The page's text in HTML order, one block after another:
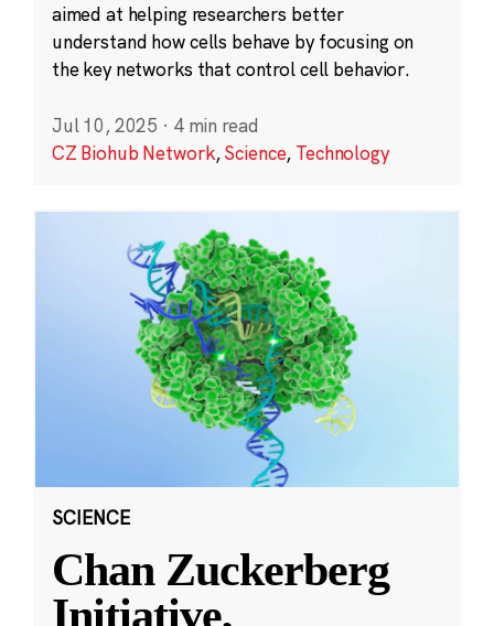
aimed at helping researchers better
understand how cells behave by focusing on
the key networks that control cell behavior.
Jul 10, 2025 · 4 min read
CZ Biohub Network,Science, Technology
SCIENCE
Chan Zuckerberg
Initiative,